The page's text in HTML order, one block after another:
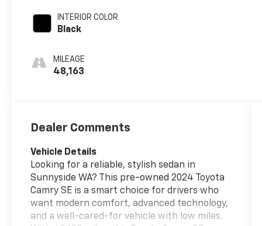
INTERIOR COLOR
Black
MILEAGE
48,163
Dealer Comments
Vehicle Details
Looking for a reliable, stylish sedan in
Sunnyside WA? This pre-owned 2024 Toyota
Camry SE is a smart choice for drivers who
want modern comfort, advanced technology,
and a well-cared-for vehicle with low miles.